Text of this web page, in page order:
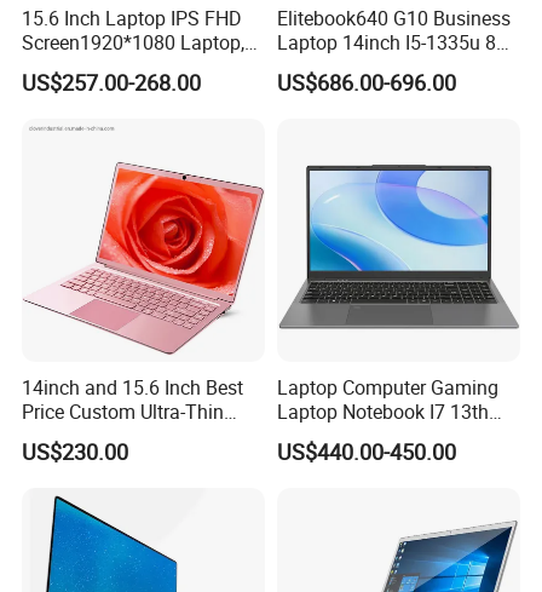
15.6 Inch Laptop IPS FHD
Screen1920*1080 Laptop,
Intel Corei3-N305 12th /I5-
1030g7/I7-1060ng7/I5-
Laptops Ordinateur Portable
US$257.00-268.00
Elitebook640 G10 Business
Laptop 14inch I5-1335u 8g
2t SSD
US$686.00-696.00
14inch and 15.6 Inch Best
Price Custom Ultra-Thin
Laptop Computer Students
and Business Laptop
US$230.00
Laptop Computer Gaming
Laptop Notebook I7 13th
16g+512GB
US$440.00-450.00